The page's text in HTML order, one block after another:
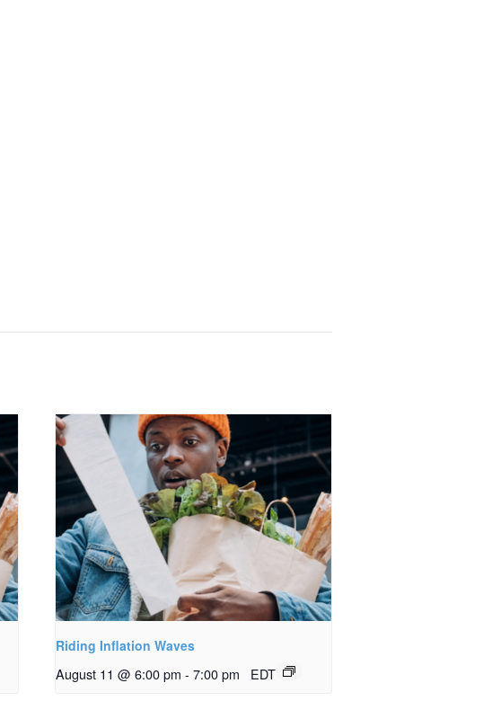
Riding Inflation Waves
August 11 @ 6:00 pm - 7:00 pm EDT